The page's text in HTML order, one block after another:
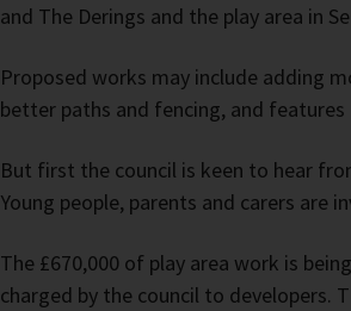
and The Derings and the play area in
Proposed works may include adding
better paths and fencing, and
But first the council is keen to hear
Young people, parents and carers are
The £670,000 of play area work is
charged by the council to developers.